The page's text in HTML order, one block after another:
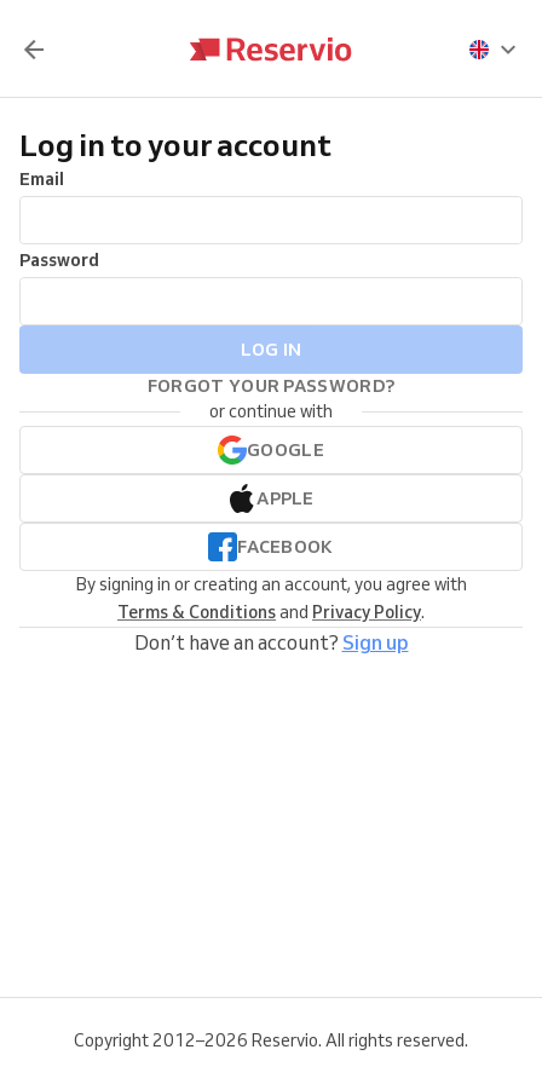
Log in to your account
Email
Password
LOG IN
FORGOT YOUR PASSWORD?
or continue with
GOOGLE
APPLE
FACEBOOK
By signing in or creating an account, you agree with
Terms & Conditionsand Privacy Policy.
Don’t have an account? Sign up
Copyright 2012–2026 Reservio. All rights reserved.